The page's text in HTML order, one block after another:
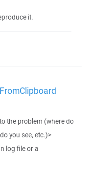
it.
the problem (where do
you see, etc.)>
log file or a